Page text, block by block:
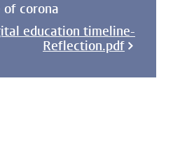
of corona
education timeline-
Reflection.pdf